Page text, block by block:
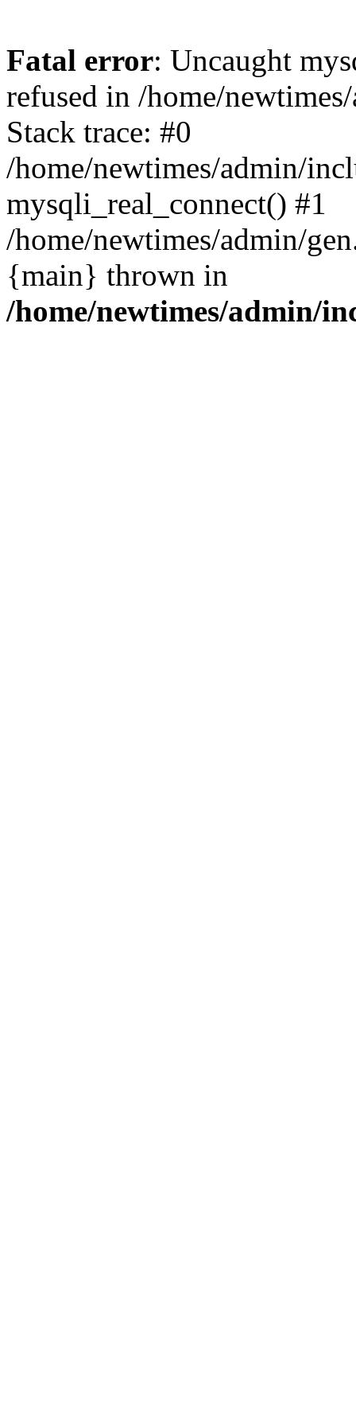
Fatal error: Uncaught
refused in /home/
Stack trace: #0
/home/newtimes/admin/
mysqli_real_connect() #1
/home/newtimes/admin/
{main} thrown in
/home/newtimes/admin/